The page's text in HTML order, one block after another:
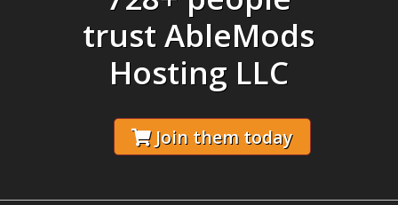
trust AbleMods
Hosting LLC
Join them today